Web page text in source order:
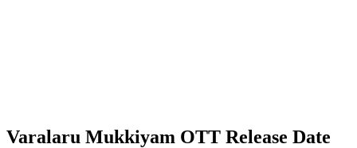
Varalaru Mukkiyam OTT Release Date